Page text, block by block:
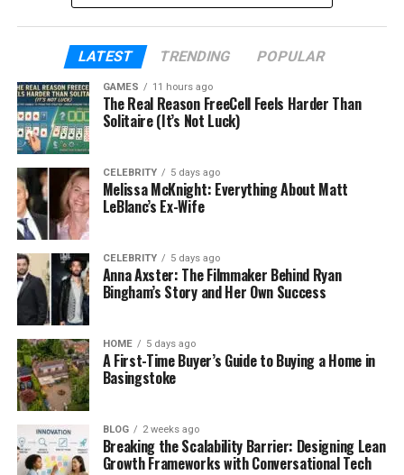
LATEST TRENDING POPULAR
GAMES 11 hours ago
The Real Reason FreeCell Feels Harder Than
Solitaire (It’s Not Luck)
CELEBRITY 5 days ago
Melissa McKnight: Everything About Matt
LeBlanc’s Ex-Wife
CELEBRITY 5 days ago
Anna Axster: The Filmmaker Behind Ryan
Bingham’s Story and Her Own Success
HOME 5 days ago
A First-Time Buyer’s Guide to Buying a Home in
Basingstoke
BLOG 2 weeks ago
Breaking the Scalability Barrier: Designing Lean
Growth Frameworks with Conversational Tech